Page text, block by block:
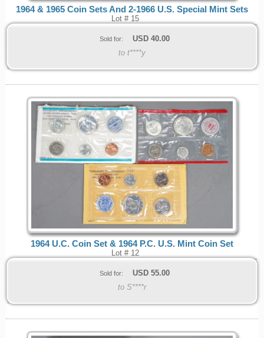
1964 & 1965 Coin Sets And 2-1966 U.S. Special Mint Sets
Lot # 15
Sold for: USD 40.00
to t****y
1964 U.C. Coin Set & 1964 P.C. U.S. Mint Coin Set
Lot # 12
Sold for: USD 55.00
to S****r